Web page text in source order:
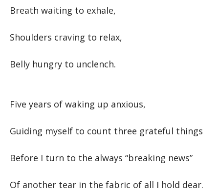
Breath waiting to exhale,
Shoulders craving to relax,
Belly hungry to unclench.
Five years of waking up anxious,
Guiding myself to count three grateful things
Before I turn to the always “breaking news”
Of another tear in the fabric of all I hold dear.